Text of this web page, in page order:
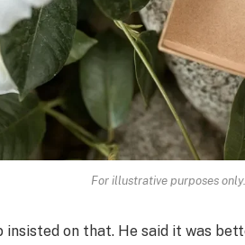
For illustrative purposes only.
insisted on that. He said it was